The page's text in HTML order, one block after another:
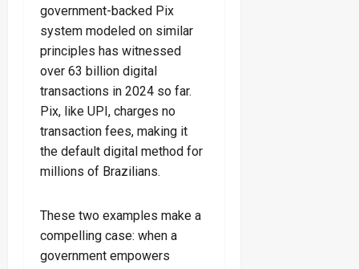
government-backed Pix
system modeled on similar
principles has witnessed
over 63 billion digital
transactions in 2024 so far.
Pix, like UPI, charges no
transaction fees, making it
the default digital method for
millions of Brazilians.
These two examples make a
compelling case: when a
government empowers